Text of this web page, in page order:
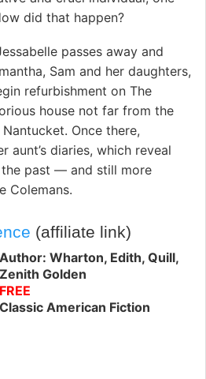
did that happen?
passes away and
Sam and her daughters,
refurbishment on The
house not far from the
Once there,
aunt’s diaries, which reveal
past — and still more
Colemans.
(affiliate link)
Author: Wharton, Edith, Quill,
Zenith Golden
FREE
Classic American Fiction